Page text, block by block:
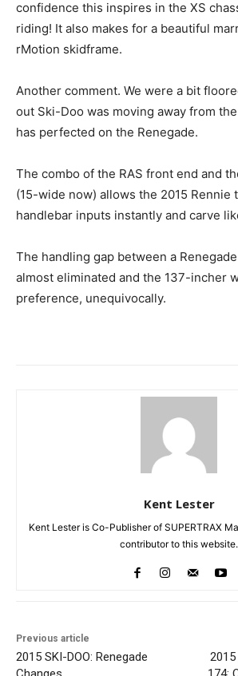
confidence this inspires in the XS
riding! It also makes for a beautiful
rMotion skidframe.
Another comment. We were a bit
out Ski-Doo was moving away from
has perfected on the Renegade.
The combo of the RAS front end and
(15-wide now) allows the 2015 Rennie
handlebar inputs instantly and carve
The handling gap between a
almost eliminated and the 137-incher
preference, unequivocally.
Kent Lester
Kent Lester is Co-Publisher of SUPERTRAX
contributor to this website.
Previous article
2015 SKI-DOO: Renegade
2015